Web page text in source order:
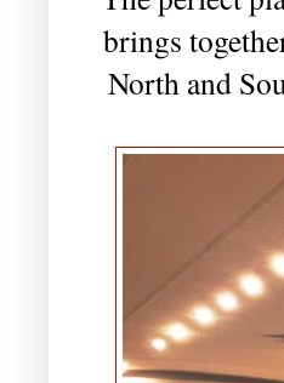
brings
North and